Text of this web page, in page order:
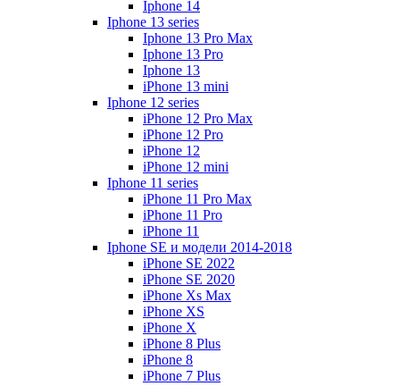
Iphone 14
Iphone 13 series
Iphone 13 Pro Max
Iphone 13 Pro
Iphone 13
iPhone 13 mini
Iphone 12 series
iPhone 12 Pro Max
iPhone 12 Pro
iPhone 12
iPhone 12 mini
Iphone 11 series
iPhone 11 Pro Max
iPhone 11 Pro
iPhone 11
Iphone SE и модели 2014-2018
iPhone SE 2022
iPhone SE 2020
iPhone Xs Max
iPhone XS
iPhone X
iPhone 8 Plus
iPhone 8
iPhone 7 Plus